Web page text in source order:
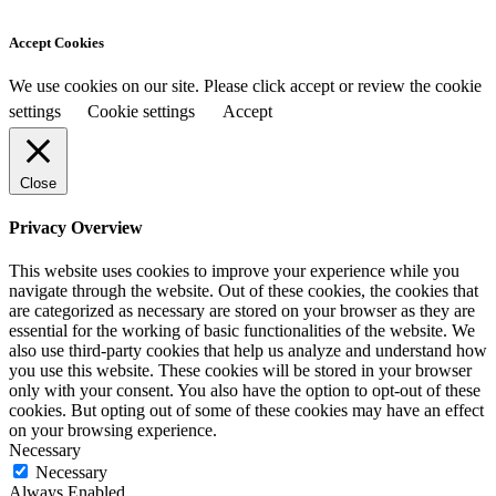
Accept Cookies
We use cookies on our site. Please click accept or review the cookie
settings
Cookie settings Accept
Close
Privacy Overview
This website uses cookies to improve your experience while you
navigate through the website. Out of these cookies, the cookies that
are categorized as necessary are stored on your browser as they are
essential for the working of basic functionalities of the website. We
also use third-party cookies that help us analyze and understand how
you use this website. These cookies will be stored in your browser
only with your consent. You also have the option to opt-out of these
cookies. But opting out of some of these cookies may have an effect
on your browsing experience.
Necessary
Necessary